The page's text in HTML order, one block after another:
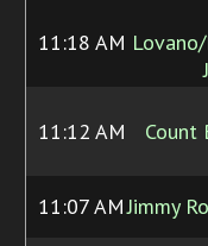
11:18 AM
11:12 AM Count
11:07 AMJimmy